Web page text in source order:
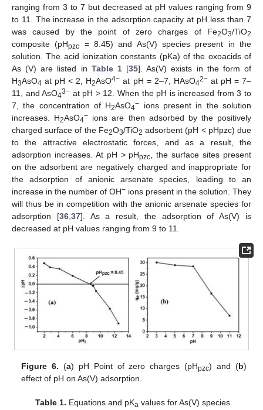
ranging from 3 to 7 but decreased at pH values ranging from 9
to 11. The increase in the adsorption capacity at pH less than 7
was caused by the point of zero charges of Fe2O3/TiO2
composite (pHpzc = 8.45) and As(V) species present in the
solution. The acid ionization constants (pKa) of the oxoacids of
As (V) are listed in Table 1[35]. As(V) exists in the form of
H3AsO4 at pH < 2, H2AsO4− at pH = 2–7, HAsO42−at pH = 7–
11, and AsO43− at pH > 12. When the pH is increased from 3 to
7, the concentration of H2AsO4− ions present in the solution
increases. H2AsO4− ions are then adsorbed by the positively
charged surface of the Fe2O3/TiO2 adsorbent (pH < pHpzc) due
to the attractive electrostatic forces, and as a result, the
adsorption increases. At pH > pHpzc
, the surface sites present
on the adsorbent are negatively charged and inappropriate for
the adsorption of anionic arsenate species, leading to an
increase in the number of OH− ions present in the solution. They
will thus be in competition with the anionic arsenate species for
adsorption [36, 37]. As a result, the adsorption of As(V) is
decreased at pH values ranging from 9 to 11.
Figure 6. (a) pH Point of zero charges (pHpzc) and (b)
effect of pH on As(V) adsorption.
Table 1. Equations and pKa values for As(V) species.